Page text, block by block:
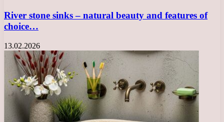
River stone sinks – natural beauty and features of
choice…
13.02.2026